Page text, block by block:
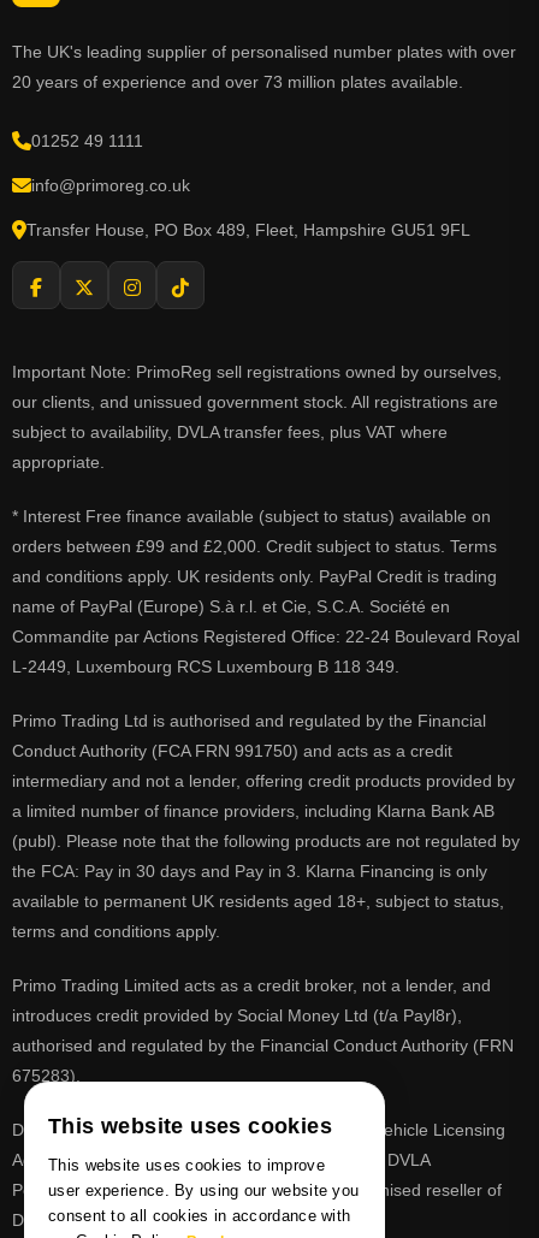
The UK's leading supplier of personalised number plates with over
20 years of experience and over 73 million plates available.
01252 49 1111
info@primoreg.co.uk
Transfer House, PO Box 489, Fleet, Hampshire GU51 9FL
Important Note: PrimoReg sell registrations owned by ourselves,
our clients, and unissued government stock. All registrations are
subject to availability, DVLA transfer fees, plus VAT where
appropriate.
* Interest Free finance available (subject to status) available on
orders between £99 and £2,000. Credit subject to status. Terms
and conditions apply. UK residents only. PayPal Credit is trading
name of PayPal (Europe) S.à r.l. et Cie, S.C.A. Société en
Commandite par Actions Registered Office: 22-24 Boulevard Royal
L-2449, Luxembourg RCS Luxembourg B 118 349.
Primo Trading Ltd is authorised and regulated by the Financial
Conduct Authority (FCA FRN 991750) and acts as a credit
intermediary and not a lender, offering credit products provided by
a limited number of finance providers, including Klarna Bank AB
(publ). Please note that the following products are not regulated by
the FCA: Pay in 30 days and Pay in 3. Klarna Financing is only
available to permanent UK residents aged 18+, subject to status,
terms and conditions apply.
Primo Trading Limited acts as a credit broker, not a lender, and
introduces credit provided by Social Money Ltd (t/a Payl8r),
authorised and regulated by the Financial Conduct Authority (FRN
675283).
DVLA is a registered trade mark of the Driver & Vehicle Licensing
Agency, PrimoReg is not affiliated to the DVLA or DVLA
Personalised Registrations. PrimoReg is a recognised reseller of
DVLA registrations
This website uses cookies
This website uses cookies to improve
user experience. By using our website you
consent to all cookies in accordance with